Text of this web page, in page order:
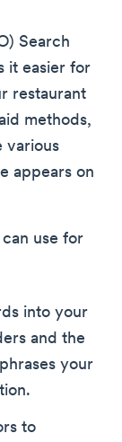
Search
it easier for
restaurant
methods,
various
appears on
use for
into your
and the
your
to